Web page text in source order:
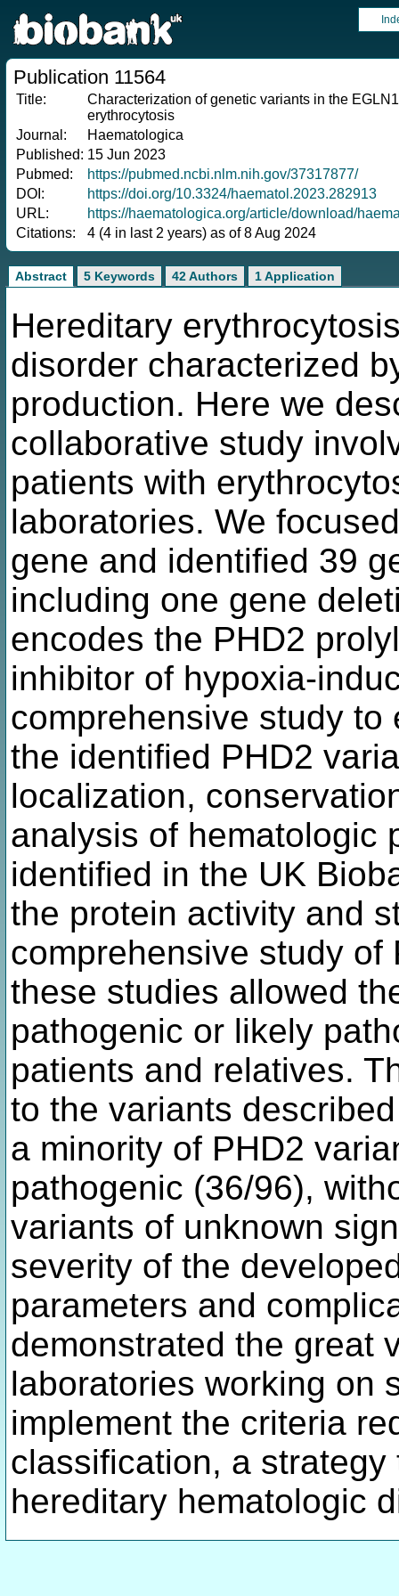
Publication 11564
Title:
Characterization of genetic variants in the
erythrocytosis
Journal:
Haematologica
Published: 15 Jun 2023
Pubmed:
https://pubmed.ncbi.nlm.nih.gov/37317877/
DOI:
https://doi.org/10.3324/haematol.2023.282913
URL:
https://haematologica.org/article/download/
Citations:
4 (4 in last 2 years) as of 8 Aug 2024
Abstract 5 Keywords 42 Authors 1 Application
Hereditary
disorder characterized
production. Here we
collaborative study
patients with
laboratories. We
gene and identified 39
including one gene
encodes the PHD2
inhibitor of hypoxia-
comprehensive study
the identified PHD2
localization,
analysis of hematologic
identified in the UK
the protein activity and
comprehensive study of
these studies allowed
pathogenic or likely
patients and relatives.
to the variants
a minority of PHD2
pathogenic (36/96),
variants of unknown
severity of the
parameters and
demonstrated the great
laboratories working on
implement the criteria
classification, a
hereditary hematologic